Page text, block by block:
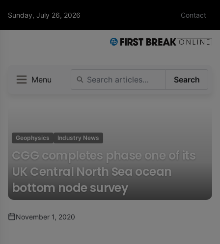
Sunday, July 26, 2026 Contact
Menu Search
Geophysics Industry News
CGG completes phase one of its
UK Central North Sea ocean
bottom node survey
November 1, 2020